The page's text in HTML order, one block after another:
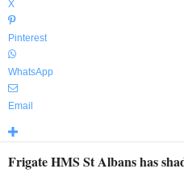
X
Pinterest
WhatsApp
Email
Frigate HMS St Albans has